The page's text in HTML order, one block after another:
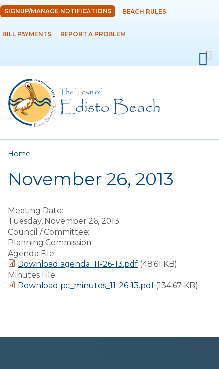
Skip to
main
content
DEPARTMENTS
RESIDENTS
EMPLOYMENT
SIGNUP/MANAGE NOTIFICATIONS BEACH RULES
BILL PAYMENTS REPORT A PROBLEM
You are here
Home
November 26, 2013
Meeting Date:
Tuesday, November 26, 2013
Council / Committee:
Planning Commission
Agenda File:
Download agenda_11-26-13.pdf (48.61 KB)
Minutes File:
Download pc_minutes_11-26-13.pdf (134.67 KB)